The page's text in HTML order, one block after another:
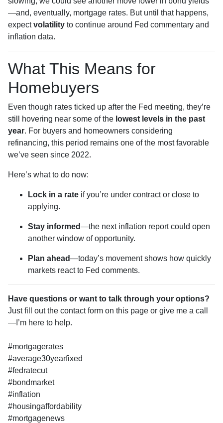
—and, eventually, mortgage rates. But until that happens,
expectvolatility to continue around Fed commentary and
inflation data.
What This Means for
Homebuyers
Even though rates ticked up after the Fed meeting, they’re
still hovering near some of the lowest levels in the past
year. For buyers and homeowners considering
refinancing, this period remains one of the most favorable
we’ve seen since 2022.
Here’s what to do now:
Lock in a rate if you’re under contract or close to
applying.
Stay informed—the next inflation report could open
another window of opportunity.
Plan ahead—today’s movement shows how quickly
markets react to Fed comments.
Have questions or want to talk through your options?
Just fill out the contact form on this page or give me a call
—I’m here to help.
#mortgagerates
#average30yearfixed
#fedratecut
#bondmarket
#inflation
#housingaffordability
#mortgagenews